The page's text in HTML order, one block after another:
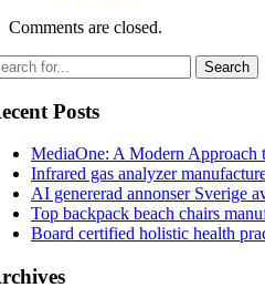
Comments are closed.
Posts
MediaOne: A Modern Approach
Infrared gas analyzer
AI genererad annonser Sverige
Top backpack beach chairs
Board certified holistic health